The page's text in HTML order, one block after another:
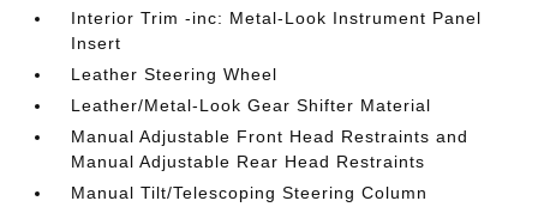
Interior Trim -inc: Metal-Look Instrument Panel
Insert
Leather Steering Wheel
Leather/Metal-Look Gear Shifter Material
Manual Adjustable Front Head Restraints and
Manual Adjustable Rear Head Restraints
Manual Tilt/Telescoping Steering Column